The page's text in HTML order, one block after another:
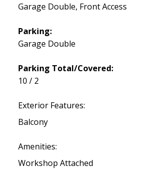
Garage Double, Front Access
Parking:
Garage Double
Parking Total/Covered:
10 / 2
Exterior Features:
Balcony
Amenities:
Workshop Attached